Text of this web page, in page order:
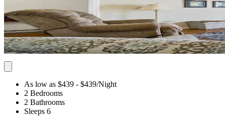
As low as $439 - $439/Night
2 Bedrooms
2 Bathrooms
Sleeps 6